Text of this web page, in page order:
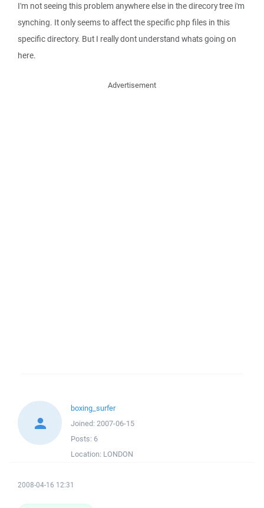
I'm not seeing this problem anywhere else in the direcory tree i'm
synching. It only seems to affect the specific php files in this
specific directory. But I really dont understand whats going on
here.
Advertisement
boxing_surfer
Joined: 2007-06-15
Posts: 6
Location: LONDON
2008-04-16 12:31